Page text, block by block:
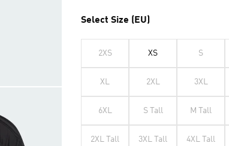
Select Size (EU)
2XS XS S
XL 2XL 3XL
6XL S Tall M Tall
2XL Tall 3XL Tall 4XL Tall